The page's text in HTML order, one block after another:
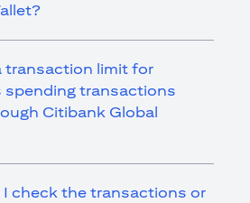
transaction limit for
spending transactions
Citibank Global
I check the transactions or